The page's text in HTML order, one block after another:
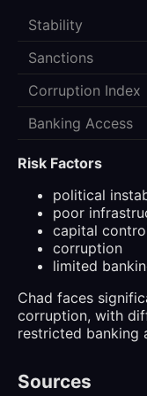
Stability
Sanctions
Corruption Index
Banking Access
Risk Factors
political
poor
capital
corruption
limited
Chad faces
corruption, with
restricted banking
Sources